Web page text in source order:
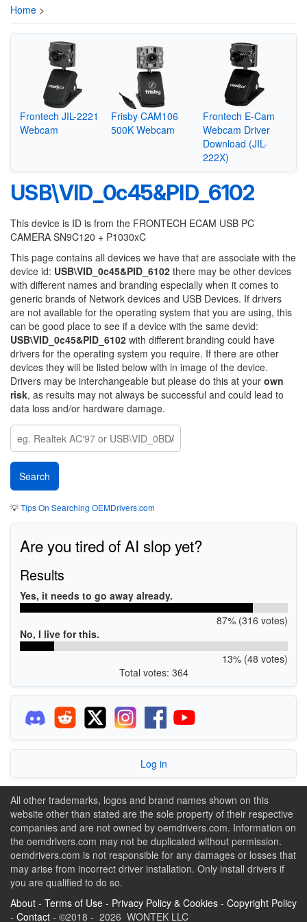
Home >
Frontech JIL-2221
Webcam
Frisby CAM106
500K Webcam
Frontech E-Cam
Webcam Driver
Download (JIL-
222X)
USB\VID_0c45&PID_6102
This device is ID is from the FRONTECH ECAM USB PC
CAMERA SN9C120 + P1030xC
This page contains all devices we have that are associate with the
device id: USB\VID_0c45&PID_6102 there may be other devices
with different names and branding especially when it comes to
generic brands of Network devices and USB Devices. If drivers
are not available for the operating system that you are using, this
can be good place to see if a device with the same devid:
USB\VID_0c45&PID_6102 with different branding could have
drivers for the operating system you require. If there are other
devices they will be listed below with in image of the device.
Drivers may be interchangeable but please do this at your own
risk, as results may not always be successful and could lead to
data loss and/or hardware damage.
💡Tips On Searching OEMDrivers.com
Are you tired of AI slop yet?
Results
Yes, it needs to go away already.
87% (316 votes)
No, I live for this.
13% (48 votes)
Total votes: 364
Log in
All other trademarks, logos and brand names shown on this
website other than stated are the sole property of their respective
companies and are not owned by oemdrivers.com. Information on
the oemdrivers.com may not be duplicated without permission.
oemdrivers.com is not responsible for any damages or losses that
may arise from incorrect driver installation. Only install drivers if
you are qualified to do so.
About - Terms of Use - Privacy Policy & Cookies - Copyright Policy
- Contact - ©2018 - 2026 WONTEK LLC